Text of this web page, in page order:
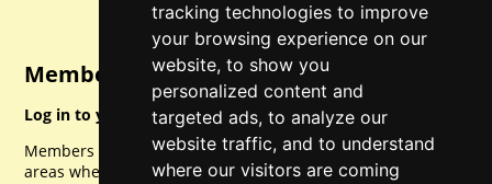
tracking technologies to improve
your browsing experience on our
website, to show you
personalized content and
targeted ads, to analyze our
website traffic, and to understand
where our visitors are coming
Member Login
Log in to your account for full access.
Members can access a load of other special features and
areas when logged in.